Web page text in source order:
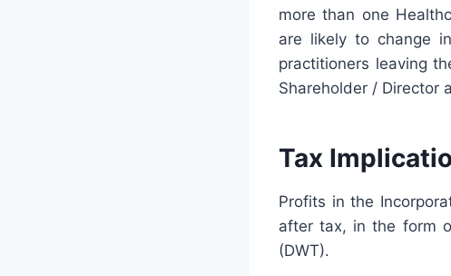
more than one
are likely to change
practitioners leaving
Shareholder / Director
Tax
Profits in the
after tax, in the form
(DWT).